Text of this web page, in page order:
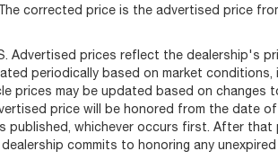
corrected price is the advertised price
Advertised prices reflect the dealership's
periodically based on market
prices may be updated based on
price will be honored from the date
published, whichever occurs first. After
dealership commits to honoring any